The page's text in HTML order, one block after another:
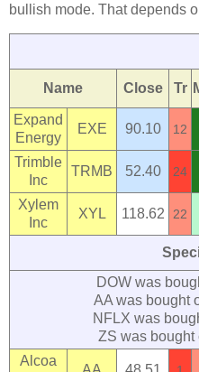
bullish mode. That depends
Name Close Tr
Expand
Energy
EXE 90.10 12
Trimble
Inc
TRMB 52.40 24
Xylem
Inc
XYL 118.62 22
DOW was
AA was bought
NFLX was
ZS was bought
Alcoa